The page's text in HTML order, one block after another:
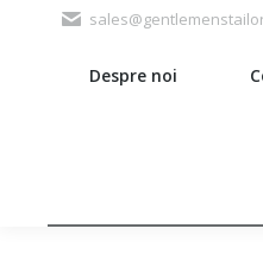
Despre noi